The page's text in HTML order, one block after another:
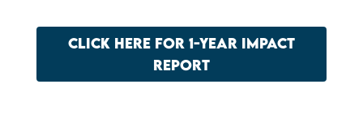
CLICK HERE FOR 1-YEAR IMPACT
REPORT